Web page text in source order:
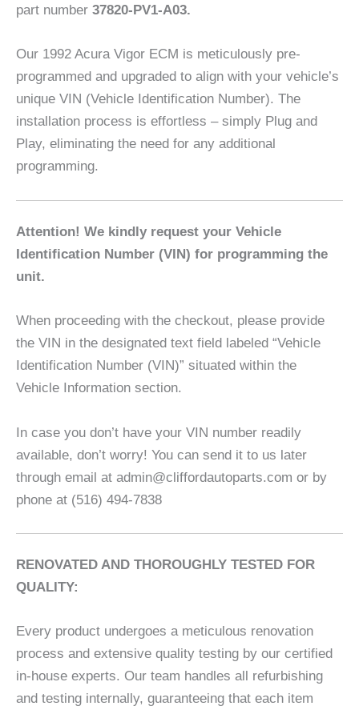
part number 37820-PV1-A03.
Our 1992 Acura Vigor ECM is meticulously pre-
programmed and upgraded to align with your vehicle’s
unique VIN (Vehicle Identification Number). The
installation process is effortless – simply Plug and
Play, eliminating the need for any additional
programming.
Attention! We kindly request your Vehicle
Identification Number (VIN) for programming the
unit.
When proceeding with the checkout, please provide
the VIN in the designated text field labeled “Vehicle
Identification Number (VIN)” situated within the
Vehicle Information section.
In case you don’t have your VIN number readily
available, don’t worry! You can send it to us later
through email at admin@cliffordautoparts.com or by
phone at (516) 494-7838
RENOVATED AND THOROUGHLY TESTED FOR
QUALITY:
Every product undergoes a meticulous renovation
process and extensive quality testing by our certified
in-house experts. Our team handles all refurbishing
and testing internally, guaranteeing that each item